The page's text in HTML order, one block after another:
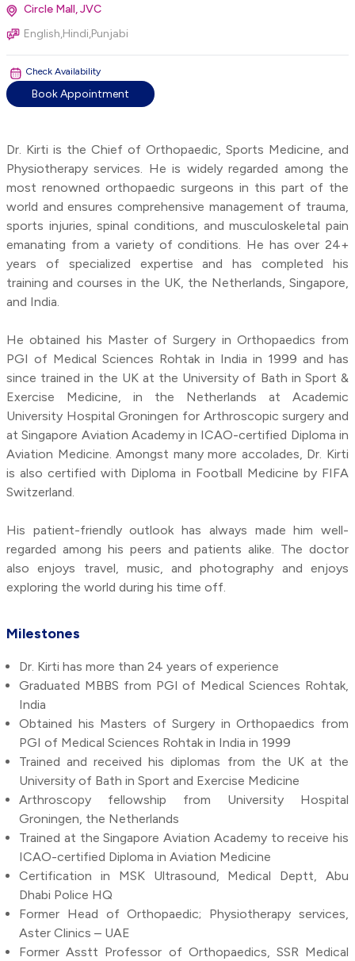
Circle Mall, JVC
English,Hindi,Punjabi
Check Availability
Book Appointment
Dr. Kirti is the Chief of Orthopaedic, Sports Medicine, and
Physiotherapy services. He is widely regarded among the
most renowned orthopaedic surgeons in this part of the
world and ensures comprehensive management of trauma,
sports injuries, spinal conditions, and musculoskeletal pain
emanating from a variety of conditions. He has over 24+
years of specialized expertise and has completed his
training and courses in the UK, the Netherlands, Singapore,
and India.
He obtained his Master of Surgery in Orthopaedics from
PGI of Medical Sciences Rohtak in India in 1999 and has
since trained in the UK at the University of Bath in Sport &
Exercise Medicine, in the Netherlands at Academic
University Hospital Groningen for Arthroscopic surgery and
at Singapore Aviation Academy in ICAO-certified Diploma in
Aviation Medicine. Amongst many more accolades, Dr. Kirti
is also certified with Diploma in Football Medicine by FIFA
Switzerland.
His patient-friendly outlook has always made him well-
regarded among his peers and patients alike. The doctor
also enjoys travel, music, and photography and enjoys
Milestones
Dr. Kirti has more than 24 years of experience
Graduated MBBS from PGI of Medical Sciences Rohtak,
India
Obtained his Masters of Surgery in Orthopaedics from
PGI of Medical Sciences Rohtak in India in 1999
Trained and received his diplomas from the UK at the
University of Bath in Sport and Exercise Medicine
Arthroscopy fellowship from University Hospital
Groningen, the Netherlands
Trained at the Singapore Aviation Academy to receive his
ICAO-certified Diploma in Aviation Medicine
Certification in MSK Ultrasound, Medical Deptt, Abu
Dhabi Police HQ
Former Head of Orthopaedic; Physiotherapy services,
Aster Clinics – UAE
Former Asstt Professor of Orthopaedics, SSR Medical